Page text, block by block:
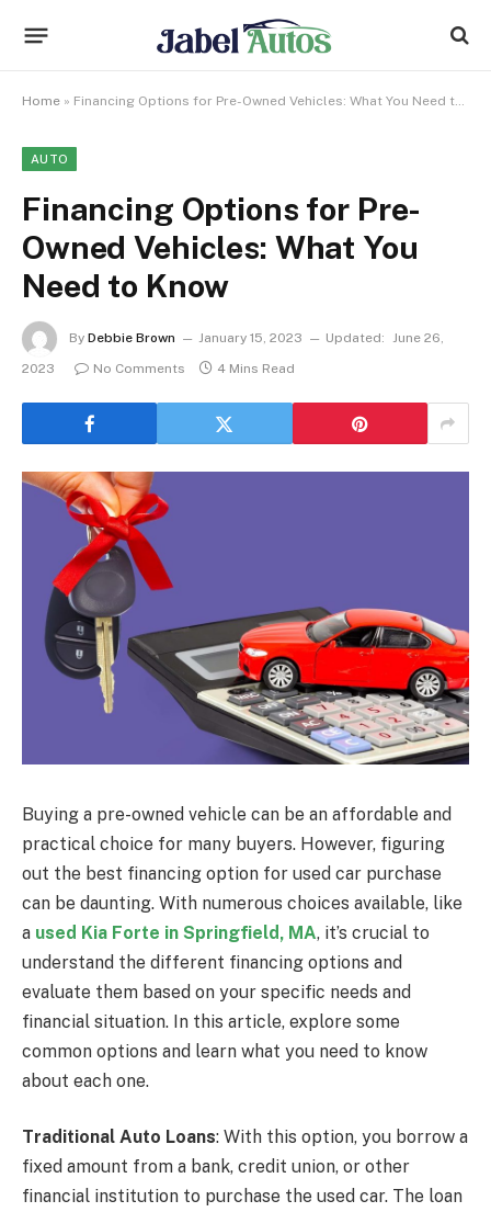
Home » Financing Options for Pre-Owned Vehicles: What You Need to Know
AUTO
Financing Options for Pre-
Owned Vehicles: What You
Need to Know
By Debbie Brown January 15, 2023 Updated: June 26,
2023
No Comments 4 Mins Read
Buying a pre-owned vehicle can be an affordable and
practical choice for many buyers. However, figuring
out the best financing option for used car purchase
can be daunting. With numerous choices available, like
a used Kia Forte in Springfield, MA, it’s crucial to
understand the different financing options and
evaluate them based on your specific needs and
financial situation. In this article, explore some
common options and learn what you need to know
about each one.
Traditional Auto Loans: With this option, you borrow a
fixed amount from a bank, credit union, or other
financial institution to purchase the used car. The loan